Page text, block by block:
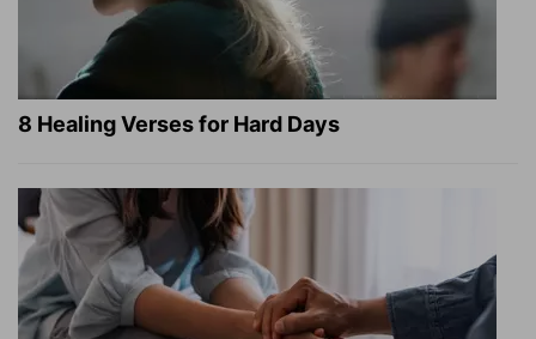
8 Healing Verses for Hard Days